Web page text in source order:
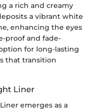
a rich and creamy
a vibrant white
enhancing the eyes
proof and fade-
for long-lasting
that transition
Liner
emerges as a